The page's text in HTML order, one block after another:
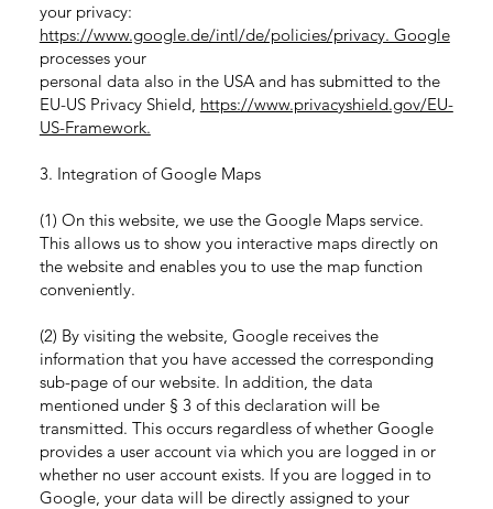
your privacy:
https://www.google.de/intl/de/policies/privacy. Google
processes your
personal data also in the USA and has submitted to the
EU-US Privacy Shield, https://www.privacyshield.gov/EU-
US-Framework.
3. Integration of Google Maps
(1) On this website, we use the Google Maps service.
This allows us to show you interactive maps directly on
the website and enables you to use the map function
conveniently.
(2) By visiting the website, Google receives the
information that you have accessed the corresponding
sub-page of our website. In addition, the data
mentioned under § 3 of this declaration will be
transmitted. This occurs regardless of whether Google
provides a user account via which you are logged in or
whether no user account exists. If you are logged in to
Google, your data will be directly assigned to your